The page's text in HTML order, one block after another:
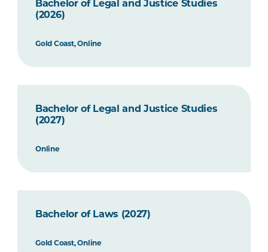
Bachelor of Legal and Justice Studies
(2026)
Gold Coast, Online
Bachelor of Legal and Justice Studies
(2027)
Online
Bachelor of Laws (2027)
Gold Coast, Online